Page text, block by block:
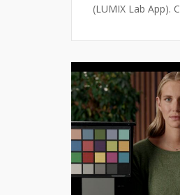
(LUMIX Lab App).